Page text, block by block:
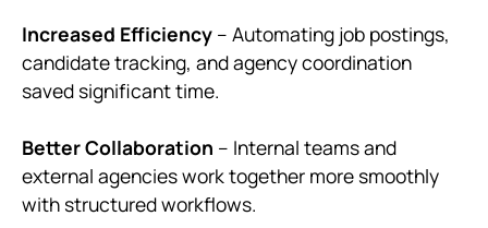
Increased Efficiency – Automating job postings,
candidate tracking, and agency coordination
saved significant time.
Better Collaboration – Internal teams and
external agencies work together more smoothly
with structured workflows.